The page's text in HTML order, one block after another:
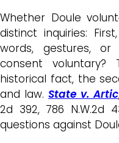
Whether Doule
distinct inquiries:
words, gestures, or
consent
historical fact, the
and law. State v. Artic
2d 392, 786 N.W.2d
questions against